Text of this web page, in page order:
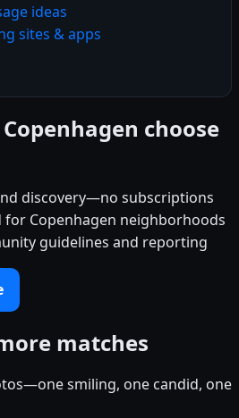
ideas
sites & apps
choose
discovery—no subscriptions
for Copenhagen neighborhoods
guidelines and reporting
matches
smiling, one candid, one